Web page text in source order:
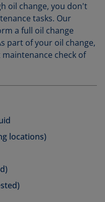
oil change, you don't
tasks. Our
a full oil change
part of your oil change,
check of
locations)